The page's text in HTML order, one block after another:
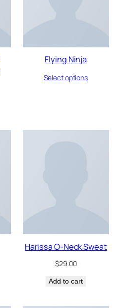
Flying Ninja
Select options
Harissa O-Neck Sweat
$29.00
Add to cart